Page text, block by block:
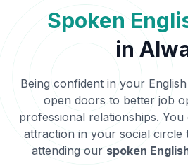
Spoken
in
Being confident in your
open doors to better job
professional relationships.
attraction in your social circle
attending our spoken